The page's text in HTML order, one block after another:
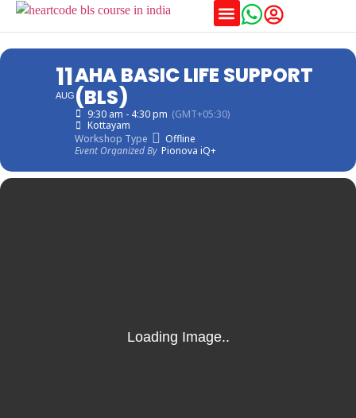
11
AUG
AHA BASIC LIFE SUPPORT
(BLS)
9:30 am - 4:30 pm (GMT+05:30)
Kottayam
Workshop Type
Offline
Event Organized By Pionova iQ+